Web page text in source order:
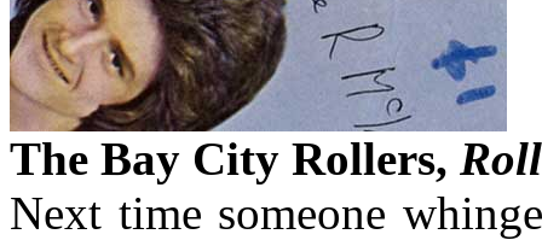
The Bay City Rollers,
Next time someone